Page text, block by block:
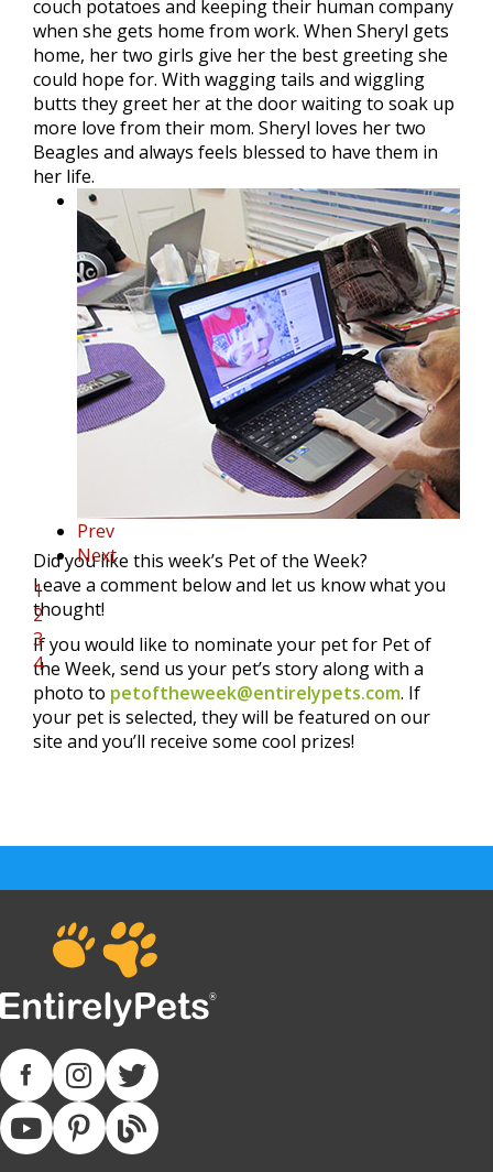
couch potatoes and keeping their human company
when she gets home from work. When Sheryl gets
home, her two girls give her the best greeting she
could hope for. With wagging tails and wiggling
butts they greet her at the door waiting to soak up
more love from their mom. Sheryl loves her two
Beagles and always feels blessed to have them in
her life.
Prev
Next
1
2
3
4
Did you like this week’s Pet of the Week?
Leave a comment below and let us know what you
thought!
If you would like to nominate your pet for Pet of
the Week, send us your pet’s story along with a
photo to petoftheweek@entirelypets.com. If
your pet is selected, they will be featured on our
site and you’ll receive some cool prizes!